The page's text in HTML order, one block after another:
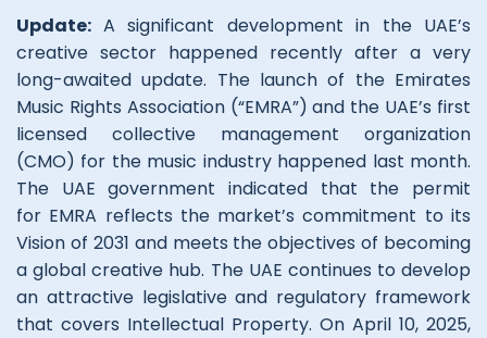
Update: A significant development in the UAE’s
creative sector happened recently after a very
long-awaited update. The launch of the Emirates
Music Rights Association (“EMRA”) and the UAE’s first
licensed collective management organization
(CMO) for the music industry happened last month.
The UAE government indicated that the permit
for EMRA reflects the market’s commitment to its
Vision of 2031 and meets the objectives of becoming
a global creative hub. The UAE continues to develop
an attractive legislative and regulatory framework
that covers Intellectual Property. On April 10, 2025,